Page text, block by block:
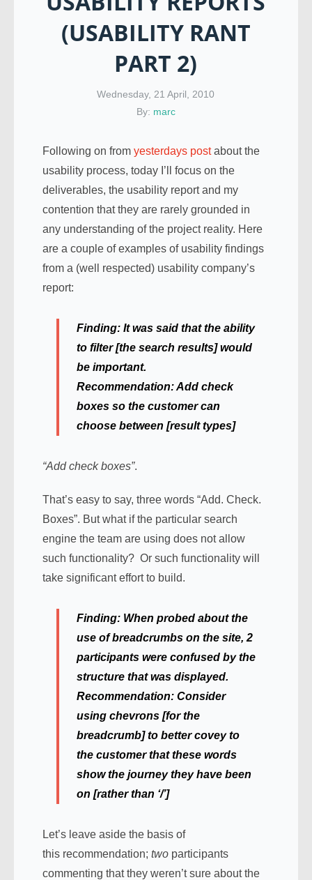
(USABILITY RANT
PART 2)
Wednesday, 21 April, 2010
By: marc
Following on from yesterdays postabout the
usability process, today I’ll focus on the
deliverables, the usability report and my
contention that they are rarely grounded in
any understanding of the project reality. Here
are a couple of examples of usability findings
from a (well respected) usability company’s
report:
Finding:It was said that the ability
to filter [the search results] would
be important.
Recommendation:Add check
boxes so the customer can
choose between [result types]
“Add check boxes”.
That’s easy to say, three words “Add. Check.
Boxes”. But what if the particular search
engine the team are using does not allow
such functionality? Or such functionality will
take significant effort to build.
Finding:When probed about the
use of breadcrumbs on the site, 2
participants were confused by the
structure that was displayed.
Recommendation: Consider
using chevrons [for the
breadcrumb] to better covey to
the customer that these words
show the journey they have been
on [rather than ‘/’]
Let’s leave aside the basis of
this recommendation; twoparticipants
commenting that they weren’t sure about the